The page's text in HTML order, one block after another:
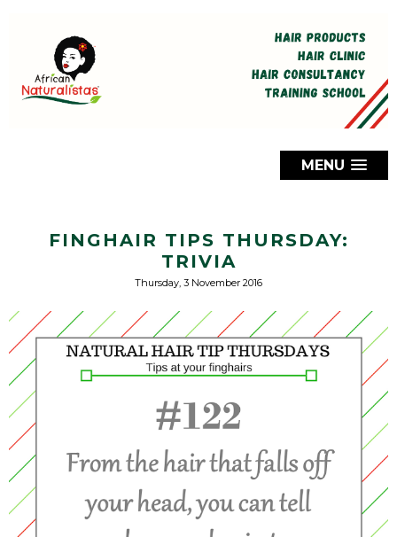
MENU
FINGHAIR TIPS THURSDAY:
TRIVIA
Thursday, 3 November 2016